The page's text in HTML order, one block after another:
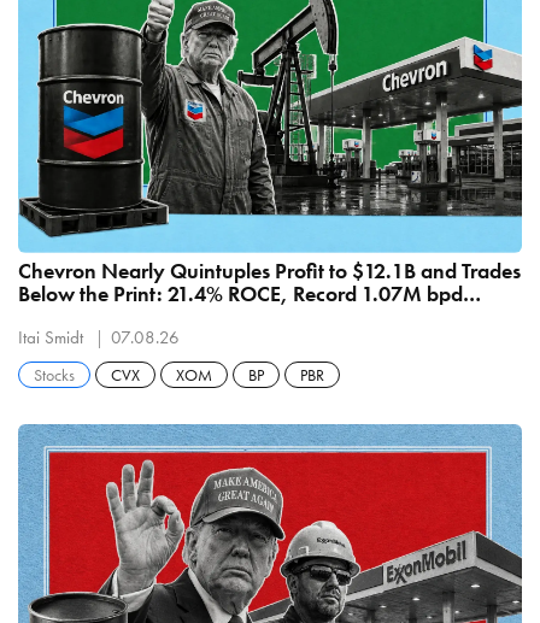
Chevron Nearly Quintuples Profit to $12.1B and Trades
Below the Print: 21.4% ROCE, Record 1.07M bpd
Itai Smidt 07.08.26
Stocks CVX XOM BP PBR